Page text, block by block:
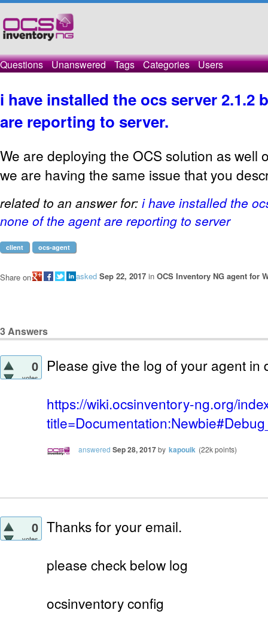
Questions Unanswered Tags Categories Users
i have installed the ocs server 2.1.2
are reporting to server.
We are deploying the OCS solution as well
we are having the same issue that you
related to an answer for: i have installed the
none of the agent are reporting to server
client ocs-agent
asked Sep 22, 2017 in OCS Inventory NG agent for
Share on
3Answers
0
votes
Please give the log of your agent in
https://wiki.ocsinventory-ng.org/
answered Sep 28, 2017by kapouik (22kpoints)
0
votes
Thanks for your email.
please check below log
ocsinventory config